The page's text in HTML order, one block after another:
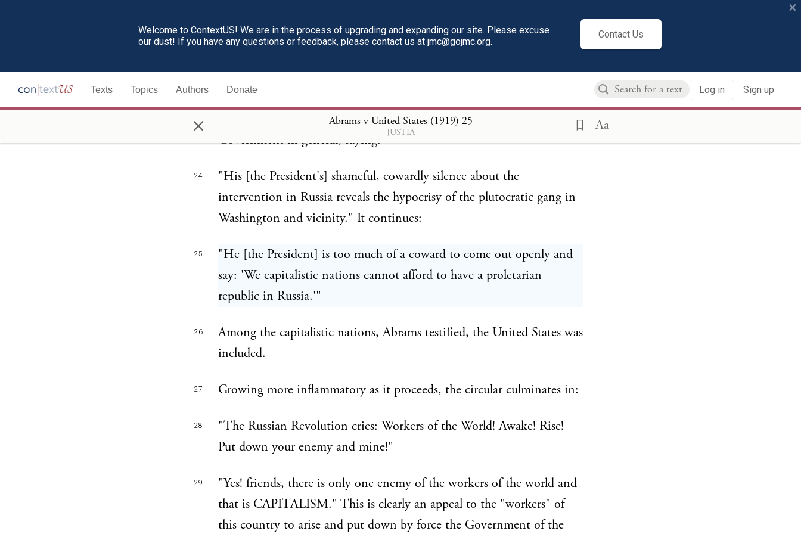
Welcome to ContextUS! We are in the process of upgrading and expanding our site. Please excuse
our dust! If you have any questions or feedback, please contact us at jmc@gojmc.org.
Contact Us
×
Texts Topics Authors Donate Log in Sign up
× Abrams v United States (1919) 25
JUSTIA Aa
Allies." After denouncing President Wilson as a hypocrite and a
coward because troops were sent into Russia, it proceeds to assail our
Government in general, saying:
24
"His [the President's] shameful, cowardly silence about the
intervention in Russia reveals the hypocrisy of the plutocratic gang in
Washington and vicinity." It continues:
25
"He [the President] is too much of a coward to come out openly and
say: 'We capitalistic nations cannot afford to have a proletarian
republic in Russia.'"
26
Among the capitalistic nations, Abrams testified, the United States was
included.
27 Growing more inflammatory as it proceeds, the circular culminates in:
28
"The Russian Revolution cries: Workers of the World! Awake! Rise!
Put down your enemy and mine!"
29
"Yes! friends, there is only one enemy of the workers of the world and
that is CAPITALISM." This is clearly an appeal to the "workers" of
this country to arise and put down by force the Government of the